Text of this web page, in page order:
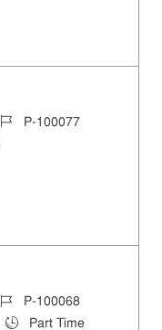
Job IdP-100077
Job IdP-100068
Job TypePart Time